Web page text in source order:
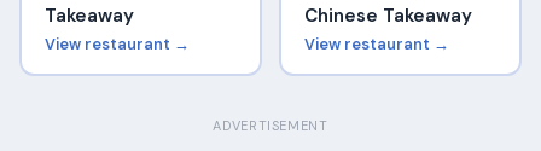
Takeaway
View restaurant →
Chinese Takeaway
View restaurant →
ADVERTISEMENT